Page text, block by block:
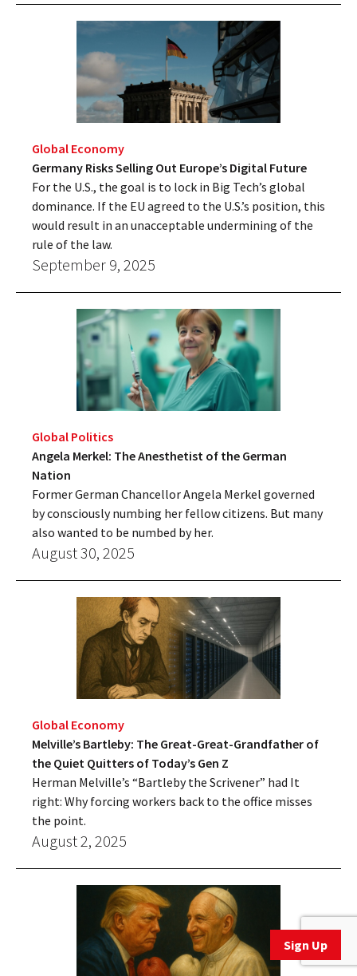
Sign Up
Global Economy
Germany Risks Selling Out Europe’s Digital Future
For the U.S., the goal is to lock in Big Tech’s global
dominance. If the EU agreed to the U.S.’s position, this
would result in an unacceptable undermining of the
rule of the law.
September 9, 2025
Global Politics
Angela Merkel: The Anesthetist of the German
Nation
Former German Chancellor Angela Merkel governed
by consciously numbing her fellow citizens. But many
also wanted to be numbed by her.
August 30, 2025
Global Economy
Melville’s Bartleby: The Great-Great-Grandfather of
the Quiet Quitters of Today’s Gen Z
Herman Melville’s “Bartleby the Scrivener” had It
right: Why forcing workers back to the office misses
the point.
August 2, 2025